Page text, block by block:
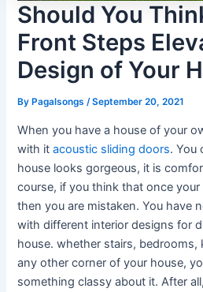
Should You
Front Steps
Design of Your
By Pagalsongs/September 20, 2021
When you have a house of your
with itacoustic sliding doors. You
house looks gorgeous, it is
course, if you think that once
then you are mistaken. You have
with different interior designs for
house. whether stairs, bedrooms,
any other corner of your house,
something classy about it. After